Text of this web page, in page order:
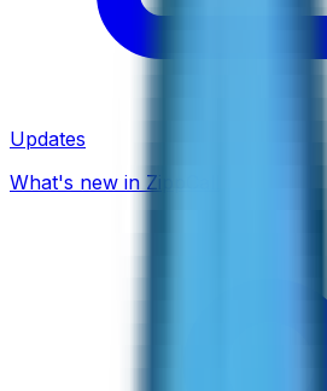
Updates
What's new in ZippCall